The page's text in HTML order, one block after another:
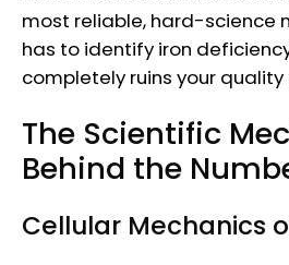
most reliable, hard-science
has to identify iron
completely ruins your quality
The Scientific
Behind the
Cellular Mechanics